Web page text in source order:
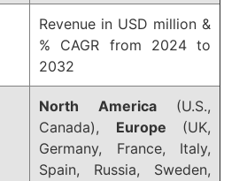
Revenue in USD million &
% CAGR from 2024 to
2032
North America(U.S.,
Canada), Europe (UK,
Germany, France, Italy,
Spain, Russia, Sweden,